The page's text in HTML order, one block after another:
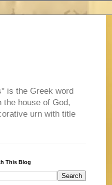
is the Greek word
house of God,
urn with title
This Blog